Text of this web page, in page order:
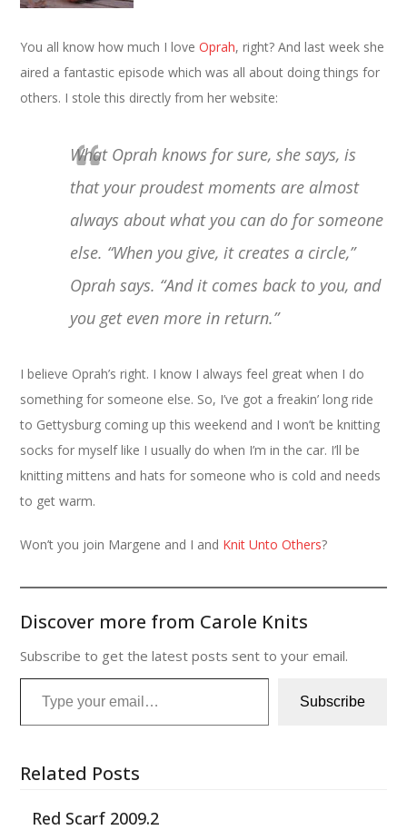
You all know how much I loveOprah, right? And last week she
aired a fantastic episode which was all about doing things for
others. I stole this directly from her website:
What Oprah knows for sure, she says, is
that your proudest moments are almost
always about what you can do for someone
else. “When you give, it creates a circle,”
Oprah says. “And it comes back to you, and
you get even more in return.”
I believe Oprah’s right. I know I always feel great when I do
something for someone else. So, I’ve got a freakin’ long ride
to Gettysburg coming up this weekend and I won’t be knitting
socks for myself like I usually do when I’m in the car. I’ll be
knitting mittens and hats for someone who is cold and needs
to get warm.
Won’t you join Margene and I and Knit Unto Others?
Discover more from Carole Knits
Subscribe to get the latest posts sent to your email.
Type your email…
Subscribe
Related Posts
Red Scarf 2009.2